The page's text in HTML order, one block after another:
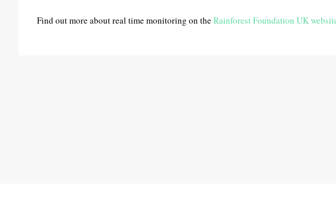
Find out more about real time monitoring on the Rainforest Foundation UK